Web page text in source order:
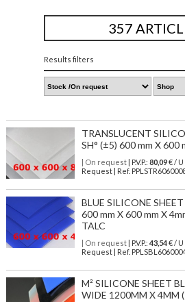
357
Results filters
TRANSLUCENT
SH° (±5) 600 mm X 600
| On request| P.V.P.: 80,09€ / U
Request | Ref.
BLUE SILICONE
600 mm X 600 mm X
TALC
| On request| P.V.P.: 43,54€ / U
Request | Ref.
M² SILICONE SHEET
WIDE 1200MM X 4MM